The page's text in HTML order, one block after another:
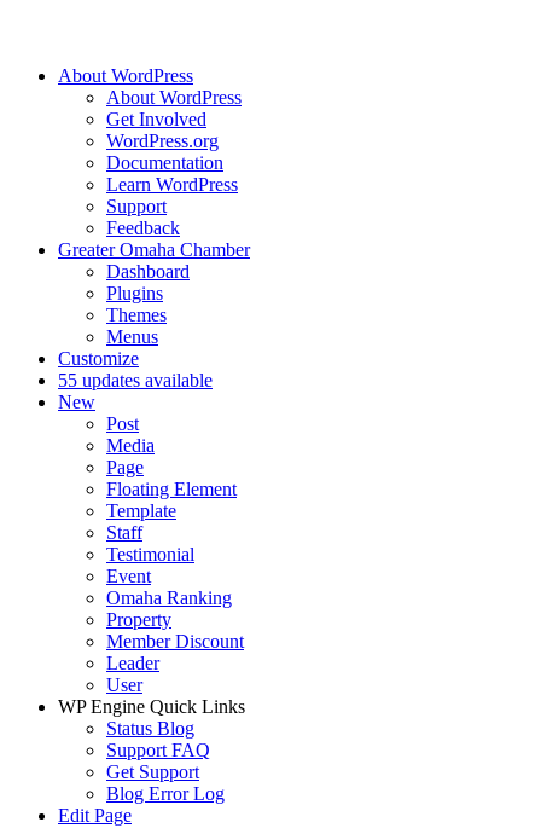
About WordPress
About WordPress
Get Involved
WordPress.org
Documentation
Learn WordPress
Support
Feedback
Greater Omaha Chamber
Dashboard
Plugins
Themes
Menus
Customize
55 updates available
New
Post
Media
Page
Floating Element
Template
Staff
Testimonial
Event
Omaha Ranking
Property
Member Discount
Leader
User
WP Engine Quick Links
Status Blog
Support FAQ
Get Support
Blog Error Log
Edit Page